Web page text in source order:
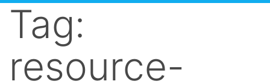
Tag:
resource-